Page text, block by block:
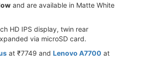
and are available in Matte White
HD IPS display, twin rear
via microSD card.
at ₹7749 and Lenovo A7700 at